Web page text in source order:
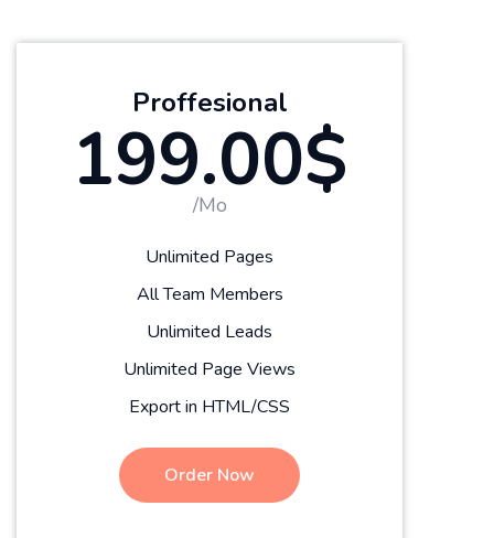
Proffesional
199.00$
/Mo
Unlimited Pages
All Team Members
Unlimited Leads
Unlimited Page Views
Export in HTML/CSS
Order Now